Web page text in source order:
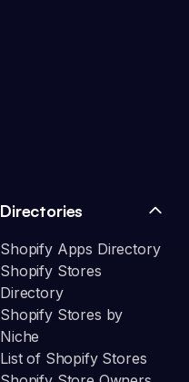
Directories
Shopify Apps Directory
Shopify Stores
Directory
Shopify Stores by
Niche
List of Shopify Stores